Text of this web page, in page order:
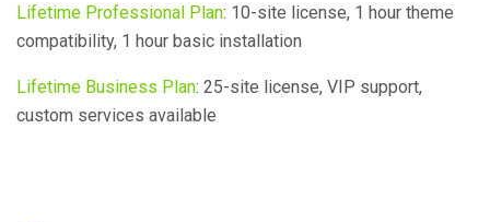
Lifetime Professional Plan: 10-site license, 1 hour theme
compatibility, 1 hour basic installation
Lifetime Business Plan: 25-site license, VIP support,
custom services available